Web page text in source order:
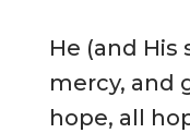
He (and His
mercy, and
hope, all